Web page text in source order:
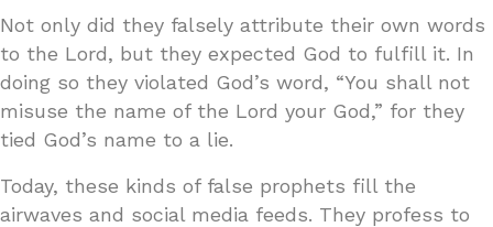
Not only did they falsely attribute their own words
to the Lord, but they expected God to fulfill it. In
doing so they violated God’s word, “You shall not
misuse the name of the Lord your God,” for they
tied God’s name to a lie.
Today, these kinds of false prophets fill the
airwaves and social media feeds. They profess to